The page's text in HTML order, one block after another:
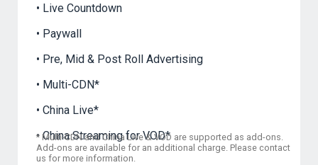
Live Countdown
Paywall
Pre, Mid & Post Roll Advertising
Multi-CDN*
China Live*
China Streaming for VOD*
* Multi-CDN and China Live & VOD are supported as add-ons.
Add-ons are available for an additional charge. Please contact
us for more information.